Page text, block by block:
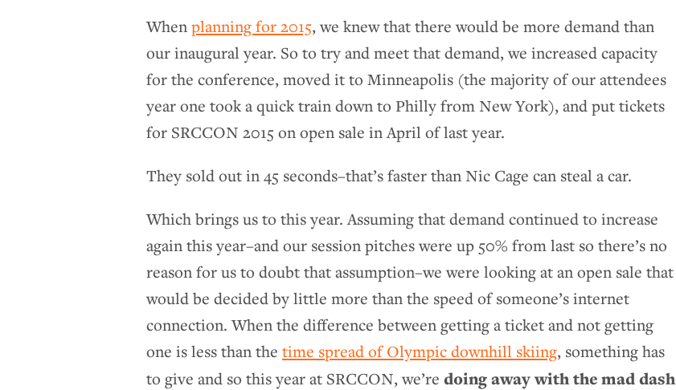
Whenplanning for 2015, we knew that there would be more demand than
our inaugural year. So to try and meet that demand, we increased capacity
for the conference, moved it to Minneapolis (the majority of our attendees
year one took a quick train down to Philly from New York), and put tickets
for SRCCON 2015 on open sale in April of last year.
They sold out in 45 seconds–that’s faster than Nic Cage can steal a car.
Which brings us to this year. Assuming that demand continued to increase
again this year–and our session pitches were up 50% from last so there’s no
reason for us to doubt that assumption–we were looking at an open sale that
would be decided by little more than the speed of someone’s internet
connection. When the difference between getting a ticket and not getting
one is less than the time spread of Olympic downhill skiing, something has
to give and so this year at SRCCON, we’re doing away with the mad dash